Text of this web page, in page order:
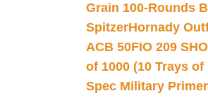
Grain 100-Rounds
SpitzerHornady
ACB 50FIO 209
of 1000 (10 Trays of
Spec Military